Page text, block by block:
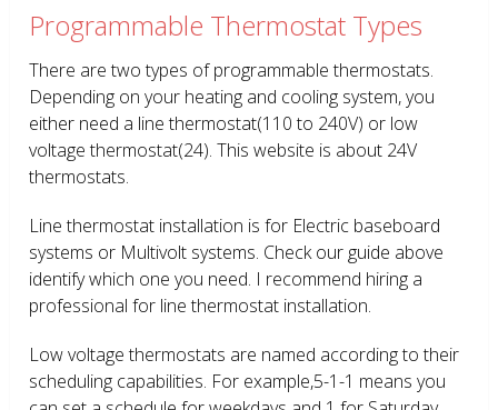
Programmable Thermostat Types
There are two types of programmable thermostats.
Depending on your heating and cooling system, you
either need a line thermostat(110 to 240V) or low
voltage thermostat(24). This website is about 24V
thermostats.
Line thermostat installation is for Electric baseboard
systems or Multivolt systems. Check our guide above
identify which one you need. I recommend hiring a
professional for line thermostat installation.
Low voltage thermostats are named according to their
scheduling capabilities. For example,5-1-1 means you